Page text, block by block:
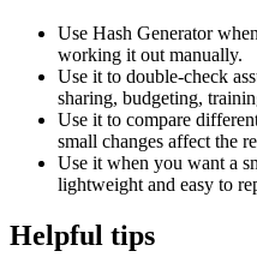
Use Hash Generator
working it out manually.
Use it to double-check
sharing, budgeting,
Use it to compare
small changes affect the
Use it when you want a
lightweight and easy to
Helpful tips